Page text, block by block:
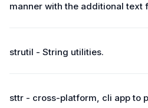
manner with the additional text
strutil - String utilities.
sttr - cross-platform, cli app to